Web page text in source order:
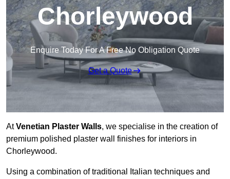
Chorleywood
Enquire Today For A Free No Obligation Quote
Get a Quote
AtVenetian Plaster Walls, we specialise in the creation of
premium polished plaster wall finishes for interiors in
Chorleywood.
Using a combination of traditional Italian techniques and